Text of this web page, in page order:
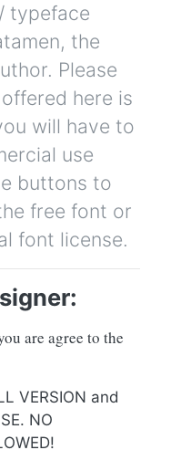
typeface
the
Please
here is
will have to
use
buttons to
free font or
font license.
are agree to the
VERSION and
NO